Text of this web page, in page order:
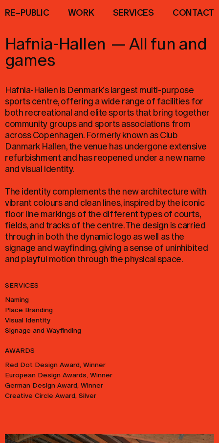
RE–PUBLIC WORK SERVICES CONTACT
Hafnia-Hallen — All fun and
games
Hafnia-Hallen is Denmark’s largest multi-purpose
sports centre, offering a wide range of facilities for
both recreational and elite sports that bring together
community groups and sports associations from
across Copenhagen. Formerly known as Club
Danmark Hallen, the venue has undergone extensive
refurbishment and has reopened under a new name
and visual identity.
The identity complements the new architecture with
vibrant colours and clean lines, inspired by the iconic
floor line markings of the different types of courts,
fields, and tracks of the centre. The design is carried
through in both the dynamic logo as well as the
signage and wayfinding, giving a sense of uninhibited
and playful motion through the physical space.
SERVICES
Naming
Place Branding
Visual Identity
Signage and Wayfinding
AWARDS
Red Dot Design Award, Winner
European Design Awards, Winner
German Design Award, Winner
Creative Circle Award, Silver